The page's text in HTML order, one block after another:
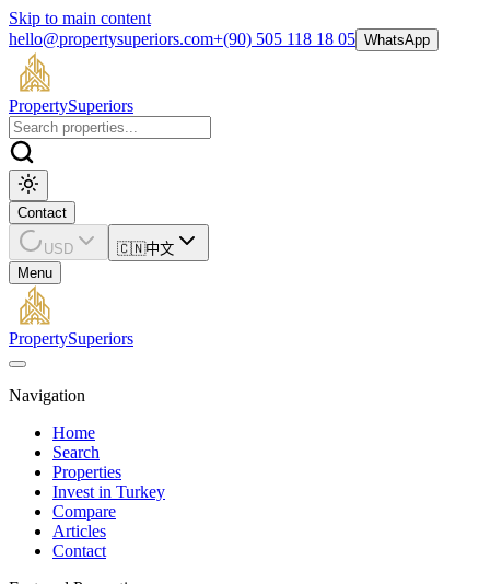
Skip to main content
hello@propertysuperiors.com+(90) 505 118 18 05 WhatsApp
PropertySuperiors
Contact
USD 🇨🇳中文
Menu
PropertySuperiors
Navigation
Home
Search
Properties
Invest in Turkey
Compare
Articles
Contact